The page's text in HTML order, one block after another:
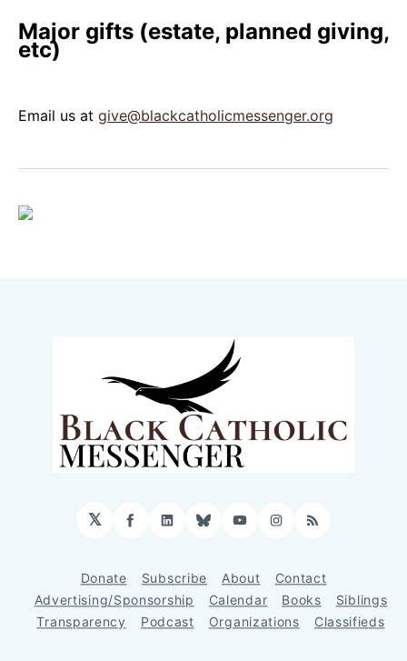
Major gifts (estate, planned giving,
etc)
Email us at give@blackcatholicmessenger.org
𝕏 Facebook
LinkedIn
BlueskyYouTubeInstagram
RSS
Donate Subscribe About
Contact
Advertising/Sponsorship
Calendar Books
Siblings
Transparency
Podcast Organizations Classifieds